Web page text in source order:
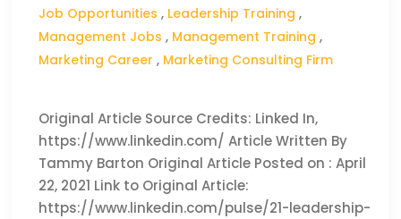
Job Opportunities , Leadership Training ,
Management Jobs , Management Training ,
Marketing Career , Marketing Consulting Firm
Original Article Source Credits: Linked In,
https://www.linkedin.com/ Article Written By
Tammy Barton Original Article Posted on : April
22, 2021 Link to Original Article:
https://www.linkedin.com/pulse/21-leadership-